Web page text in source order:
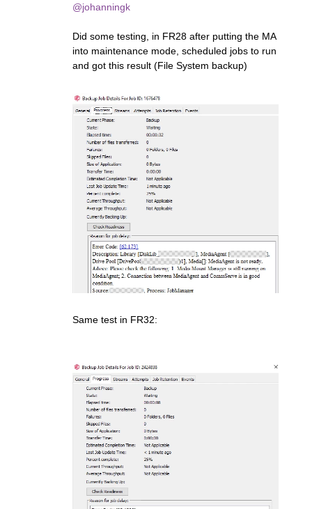
@johanningk
Did some testing, in FR28 after putting the MA
into maintenance mode, scheduled jobs to run
and got this result (File System backup)
Same test in FR32: